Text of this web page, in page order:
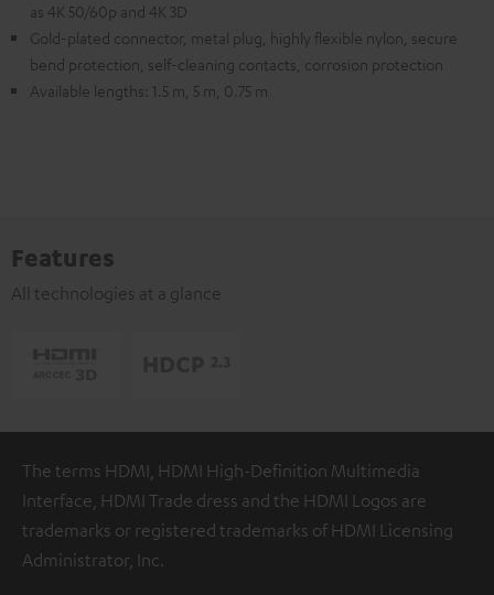
as 4K 50/60p and 4K 3D
Gold-plated connector, metal plug, highly flexible nylon, secure
bend protection, self-cleaning contacts, corrosion protection
Available lengths: 1.5 m, 5 m, 0.75 m
Features
All technologies at a glance
The terms HDMI, HDMI High-Definition Multimedia
Interface, HDMI Trade dress and the HDMI Logos are
trademarks or registered trademarks of HDMI Licensing
Administrator, Inc.